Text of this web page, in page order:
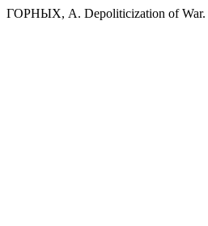
ГОРНЫХ, А. Depoliticization of War.